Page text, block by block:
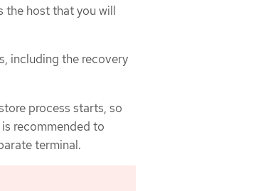
the host that you will
including the recovery
process starts, so
recommended to
terminal.